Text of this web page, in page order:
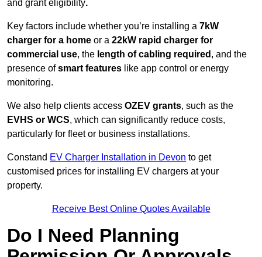
and grant eligibility.
Key factors include whether you’re installing a 7kW
charger for a home or a 22kW rapid charger for
commercial use, the length of cabling required , and the
presence ofsmart features like app control or energy
monitoring.
We also help clients access OZEV grants, such as the
EVHS or WCS, which can significantly reduce costs,
particularly for fleet or business installations.
Constand EV Charger Installation in Devon to get
customised prices for installing EV chargers at your
property.
Receive Best Online Quotes Available
Do I Need Planning